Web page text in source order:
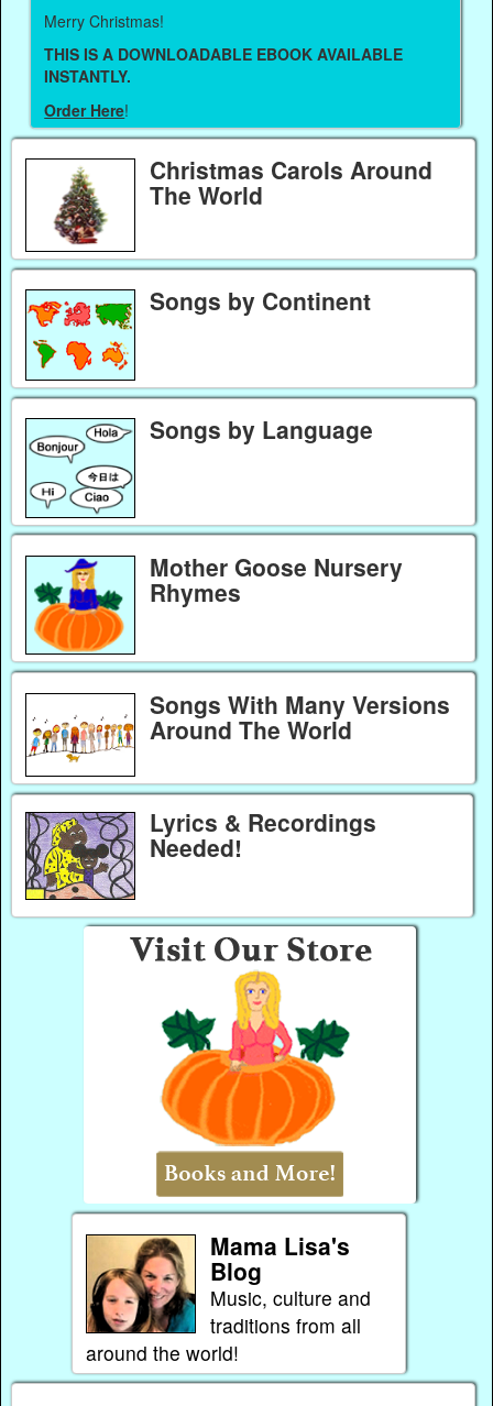
Merry Christmas!
THIS IS A DOWNLOADABLE EBOOK AVAILABLE
INSTANTLY.
Order Here!
Christmas Carols Around
The World
Songs by Continent
Songs by Language
Mother Goose Nursery
Rhymes
Songs With Many Versions
Around The World
Lyrics & Recordings
Needed!
Mama Lisa's
Blog
Music, culture and
traditions from all
around the world!